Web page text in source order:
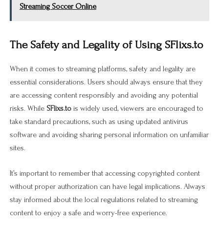
Streaming Soccer Online
The Safety and Legality of Using SFlixs.to
When it comes to streaming platforms, safety and legality are
essential considerations. Users should always ensure that they
are accessing content responsibly and avoiding any potential
risks. While SFlixs.to is widely used, viewers are encouraged to
take standard precautions, such as using updated antivirus
software and avoiding sharing personal information on unfamiliar
sites.
It’s important to remember that accessing copyrighted content
without proper authorization can have legal implications. Always
stay informed about the local regulations related to streaming
content to enjoy a safe and worry-free experience.